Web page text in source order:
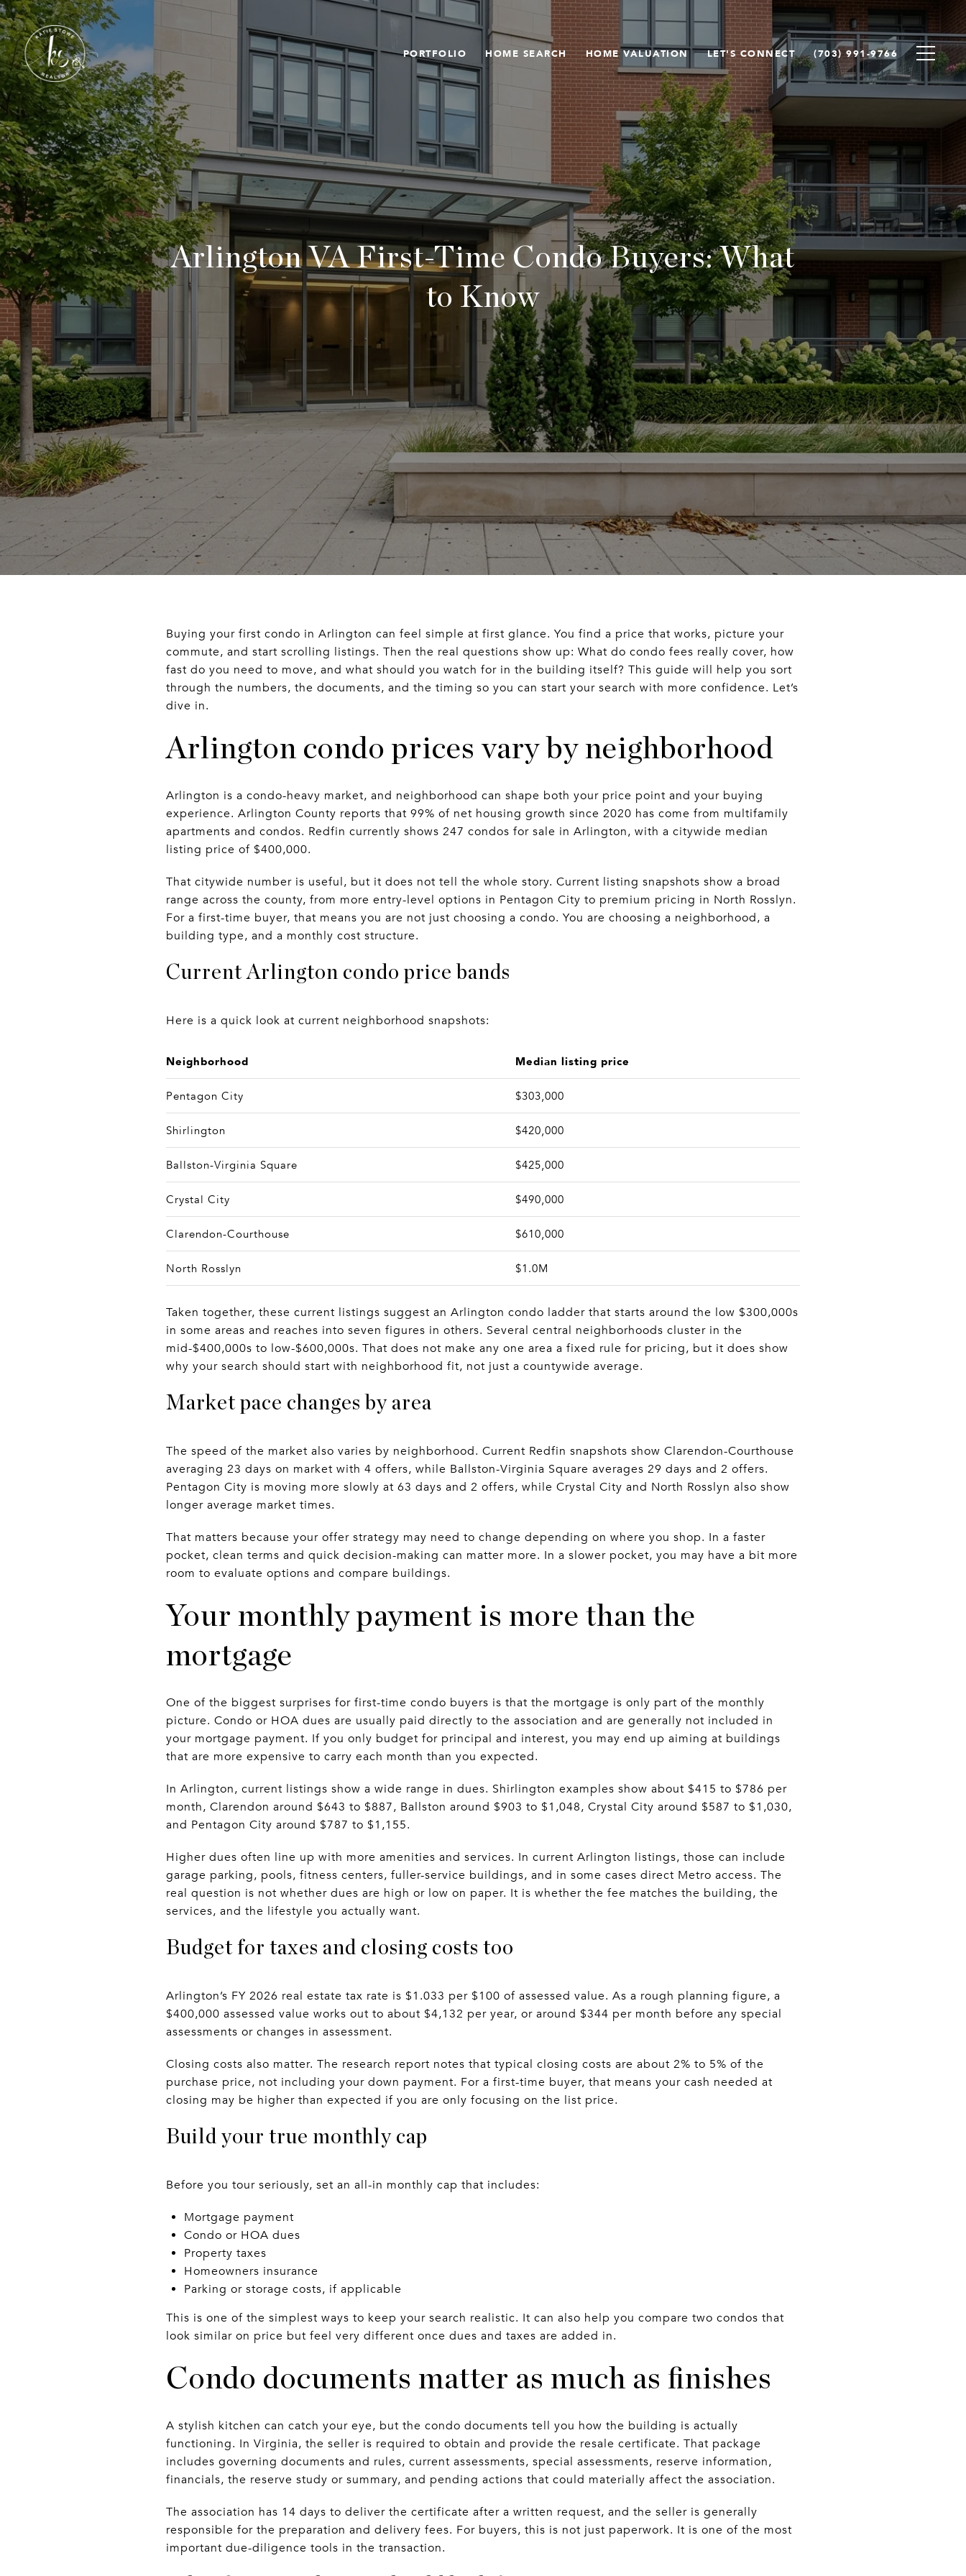
PORTFOLIO HOME SEARCH HOME VALUATION LET'S CONNECT (703) 991-9766
Arlington VA First-Time Condo Buyers: What
to Know
Buying your first condo in Arlington can feel simple at first glance. You find a price that works, picture your
commute, and start scrolling listings. Then the real questions show up: What do condo fees really cover, how
fast do you need to move, and what should you watch for in the building itself? This guide will help you sort
through the numbers, the documents, and the timing so you can start your search with more confidence. Let’s
dive in.
Arlington condo prices vary by neighborhood
Arlington is a condo-heavy market, and neighborhood can shape both your price point and your buying
experience. Arlington County reports that 99% of net housing growth since 2020 has come from multifamily
apartments and condos. Redfin currently shows 247 condos for sale in Arlington, with a citywide median
listing price of $400,000.
That citywide number is useful, but it does not tell the whole story. Current listing snapshots show a broad
range across the county, from more entry-level options in Pentagon City to premium pricing in North Rosslyn.
For a first-time buyer, that means you are not just choosing a condo. You are choosing a neighborhood, a
building type, and a monthly cost structure.
Current Arlington condo price bands
Here is a quick look at current neighborhood snapshots:
Neighborhood Median listing price
Pentagon City $303,000
Shirlington $420,000
Ballston-Virginia Square $425,000
Crystal City $490,000
Clarendon-Courthouse $610,000
North Rosslyn $1.0M
Taken together, these current listings suggest an Arlington condo ladder that starts around the low $300,000s
in some areas and reaches into seven figures in others. Several central neighborhoods cluster in the
mid-$400,000s to low-$600,000s. That does not make any one area a fixed rule for pricing, but it does show
why your search should start with neighborhood fit, not just a countywide average.
Market pace changes by area
The speed of the market also varies by neighborhood. Current Redfin snapshots show Clarendon-Courthouse
averaging 23 days on market with 4 offers, while Ballston-Virginia Square averages 29 days and 2 offers.
Pentagon City is moving more slowly at 63 days and 2 offers, while Crystal City and North Rosslyn also show
longer average market times.
That matters because your offer strategy may need to change depending on where you shop. In a faster
pocket, clean terms and quick decision-making can matter more. In a slower pocket, you may have a bit more
room to evaluate options and compare buildings.
Your monthly payment is more than the
mortgage
One of the biggest surprises for first-time condo buyers is that the mortgage is only part of the monthly
picture. Condo or HOA dues are usually paid directly to the association and are generally not included in
your mortgage payment. If you only budget for principal and interest, you may end up aiming at buildings
that are more expensive to carry each month than you expected.
In Arlington, current listings show a wide range in dues. Shirlington examples show about $415 to $786 per
month, Clarendon around $643 to $887, Ballston around $903 to $1,048, Crystal City around $587 to $1,030,
and Pentagon City around $787 to $1,155.
Higher dues often line up with more amenities and services. In current Arlington listings, those can include
garage parking, pools, fitness centers, fuller-service buildings, and in some cases direct Metro access. The
real question is not whether dues are high or low on paper. It is whether the fee matches the building, the
services, and the lifestyle you actually want.
Budget for taxes and closing costs too
Arlington’s FY 2026 real estate tax rate is $1.033 per $100 of assessed value. As a rough planning figure, a
$400,000 assessed value works out to about $4,132 per year, or around $344 per month before any special
assessments or changes in assessment.
Closing costs also matter. The research report notes that typical closing costs are about 2% to 5% of the
purchase price, not including your down payment. For a first-time buyer, that means your cash needed at
closing may be higher than expected if you are only focusing on the list price.
Build your true monthly cap
Before you tour seriously, set an all-in monthly cap that includes:
Mortgage payment
Condo or HOA dues
Property taxes
Homeowners insurance
Parking or storage costs, if applicable
This is one of the simplest ways to keep your search realistic. It can also help you compare two condos that
look similar on price but feel very different once dues and taxes are added in.
Condo documents matter as much as finishes
A stylish kitchen can catch your eye, but the condo documents tell you how the building is actually
functioning. In Virginia, the seller is required to obtain and provide the resale certificate. That package
includes governing documents and rules, current assessments, special assessments, reserve information,
financials, the reserve study or summary, and pending actions that could materially affect the association.
The association has 14 days to deliver the certificate after a written request, and the seller is generally
responsible for the preparation and delivery fees. For buyers, this is not just paperwork. It is one of the most
important due-diligence tools in the transaction.